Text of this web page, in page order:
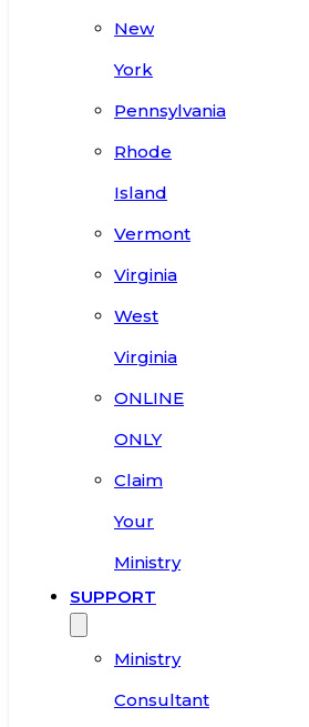
New
York
Pennsylvania
Rhode
Island
Vermont
Virginia
West
Virginia
ONLINE
ONLY
Claim
Your
Ministry
SUPPORT
Ministry
Consultant